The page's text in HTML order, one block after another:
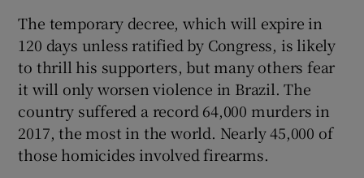
The temporary decree, which will expire in
120 days unless ratified by Congress, is likely
to thrill his supporters, but many others fear
it will only worsen violence in Brazil. The
country suffered a record 64,000 murders in
2017, the most in the world. Nearly 45,000 of
those homicides involved firearms.